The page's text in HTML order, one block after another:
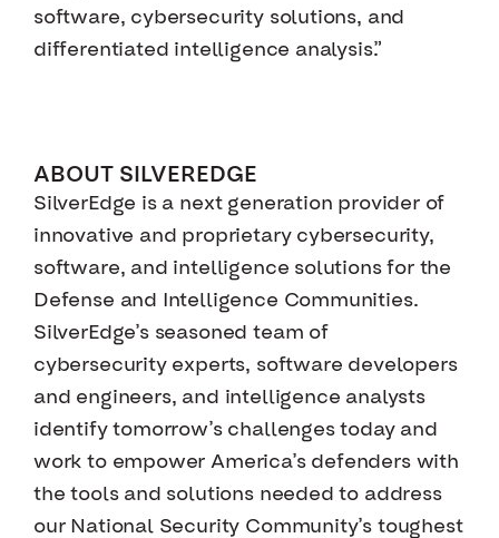
software, cybersecurity solutions, and
differentiated intelligence analysis.”
ABOUT SILVEREDGE
SilverEdge is a next generation provider of
innovative and proprietary cybersecurity,
software, and intelligence solutions for the
Defense and Intelligence Communities.
SilverEdge’s seasoned team of
cybersecurity experts, software developers
and engineers, and intelligence analysts
identify tomorrow’s challenges today and
work to empower America’s defenders with
the tools and solutions needed to address
our National Security Community’s toughest